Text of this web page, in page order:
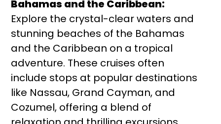
Bahamas and the Caribbean:
Explore the crystal-clear waters and
stunning beaches of the Bahamas
and the Caribbean on a tropical
adventure. These cruises often
include stops at popular destinations
like Nassau, Grand Cayman, and
Cozumel, offering a blend of